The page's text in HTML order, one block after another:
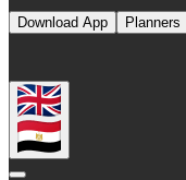
Download App Planners